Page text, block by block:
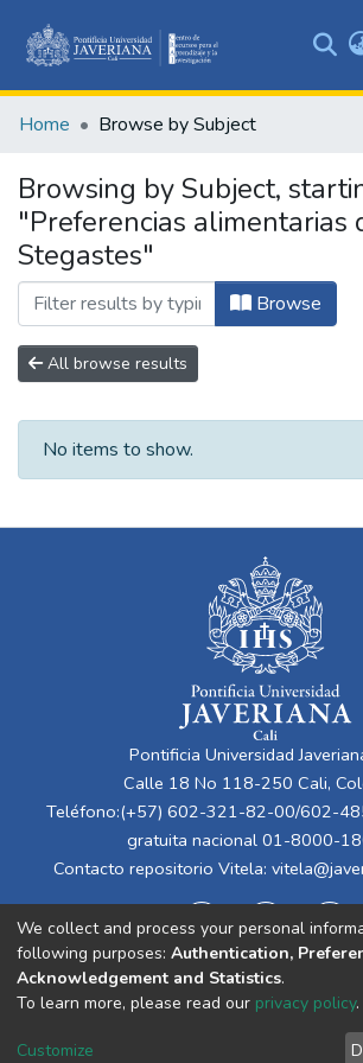
&
All of
Home Browse by Subject
Browsing by Subject,
"Preferencias alimentarias
Stegastes"
Browse
All browse results
No items to show.
Pontificia Universidad
Calle 18 No 118-250 Cali,
Teléfono:(+57) 602-321-82-00/602-
gratuita nacional 01-8000-
Contacto repositorio Vitela:
Cookie
End User
We collect and process your personal
following purposes: Authentication,
Acknowledgement and Statistics.
To learn more, please read our privacy policy.
Customize